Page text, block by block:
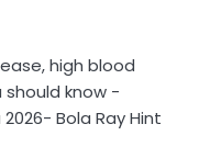
high blood
should know -
2026- Bola Ray Hint